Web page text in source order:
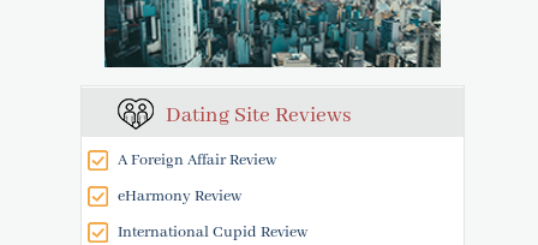
Dating Site Reviews
A Foreign Affair Review
eHarmony Review
International Cupid Review